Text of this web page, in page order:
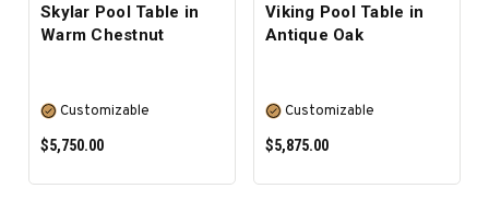
Skylar Pool Table in
Warm Chestnut
Customizable
$5,750.00
Viking Pool Table in
Antique Oak
Customizable
$5,875.00